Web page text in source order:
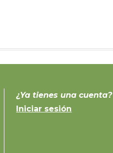
¿Ya tienes una cuenta?
Iniciar sesión